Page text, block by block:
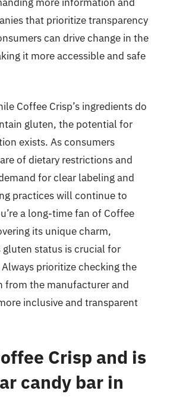
that prioritize transparency
can drive change in the
it more accessible and safe
Coffee Crisp’s ingredients do
gluten, the potential for
exists. As consumers
of dietary restrictions and
for clear labeling and
practices will continue to
a long-time fan of Coffee
its unique charm,
status is crucial for
prioritize checking the
from the manufacturer and
inclusive and transparent
Crisp and is
candy bar in